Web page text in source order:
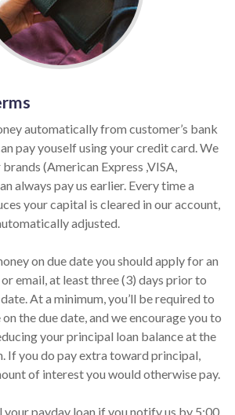
automatically from customer’s bank
pay youself using your credit card. We
(American Express ,VISA,
always pay us earlier. Every time a
your capital is cleared in our account,
adjusted.
on due date you should apply for an
email, at least three (3) days prior to
At a minimum, you’ll be required to
the due date, and we encourage you to
your principal loan balance at the
If you do pay extra toward principal,
of interest you would otherwise pay.
your payday loan if you notify us by 5:00